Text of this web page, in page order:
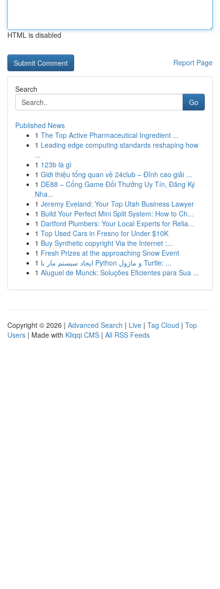
HTML is disabled
Report Page
Search
Go
Published News
1 The Top Active Pharmaceutical Ingredient ...
1 Leading edge computing standards reshaping how
...
1 123b là gì
1 Giới thiệu tổng quan về 24club – Đỉnh cao giải ...
1 DE88 – Cổng Game Đổi Thưởng Uy Tín, Đăng Ký
Nha...
1 Jeremy Eveland: Your Top Utah Business Lawyer
1 Build Your Perfect Mini Split System: How to Ch...
1 Dartford Plumbers: Your Local Experts for Relia...
1 Top Used Cars in Fresno for Under $10K
1 Buy Synthetic copyright Via the Internet :...
1 Fresh Prizes at the approaching Snow Event
1
ایجاد سیستم مار با Python و ماژول Turtle: ...
1 Aluguel de Munck: Soluções Eficientes para Sua ...
Copyright © 2026 | Advanced Search | Live | Tag Cloud | Top
Users | Made with Kliqqi CMS | All RSS Feeds